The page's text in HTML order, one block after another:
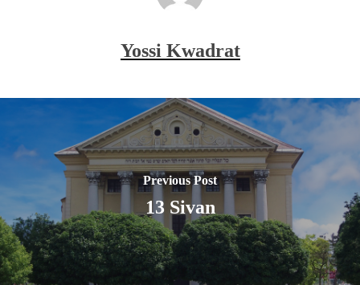
Yossi Kwadrat
Previous Post
13 Sivan